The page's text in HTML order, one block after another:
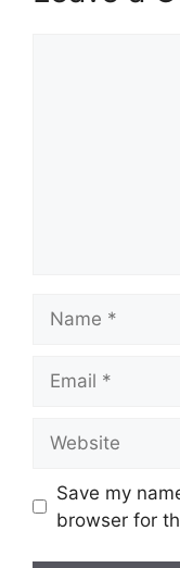
Save my
browser for